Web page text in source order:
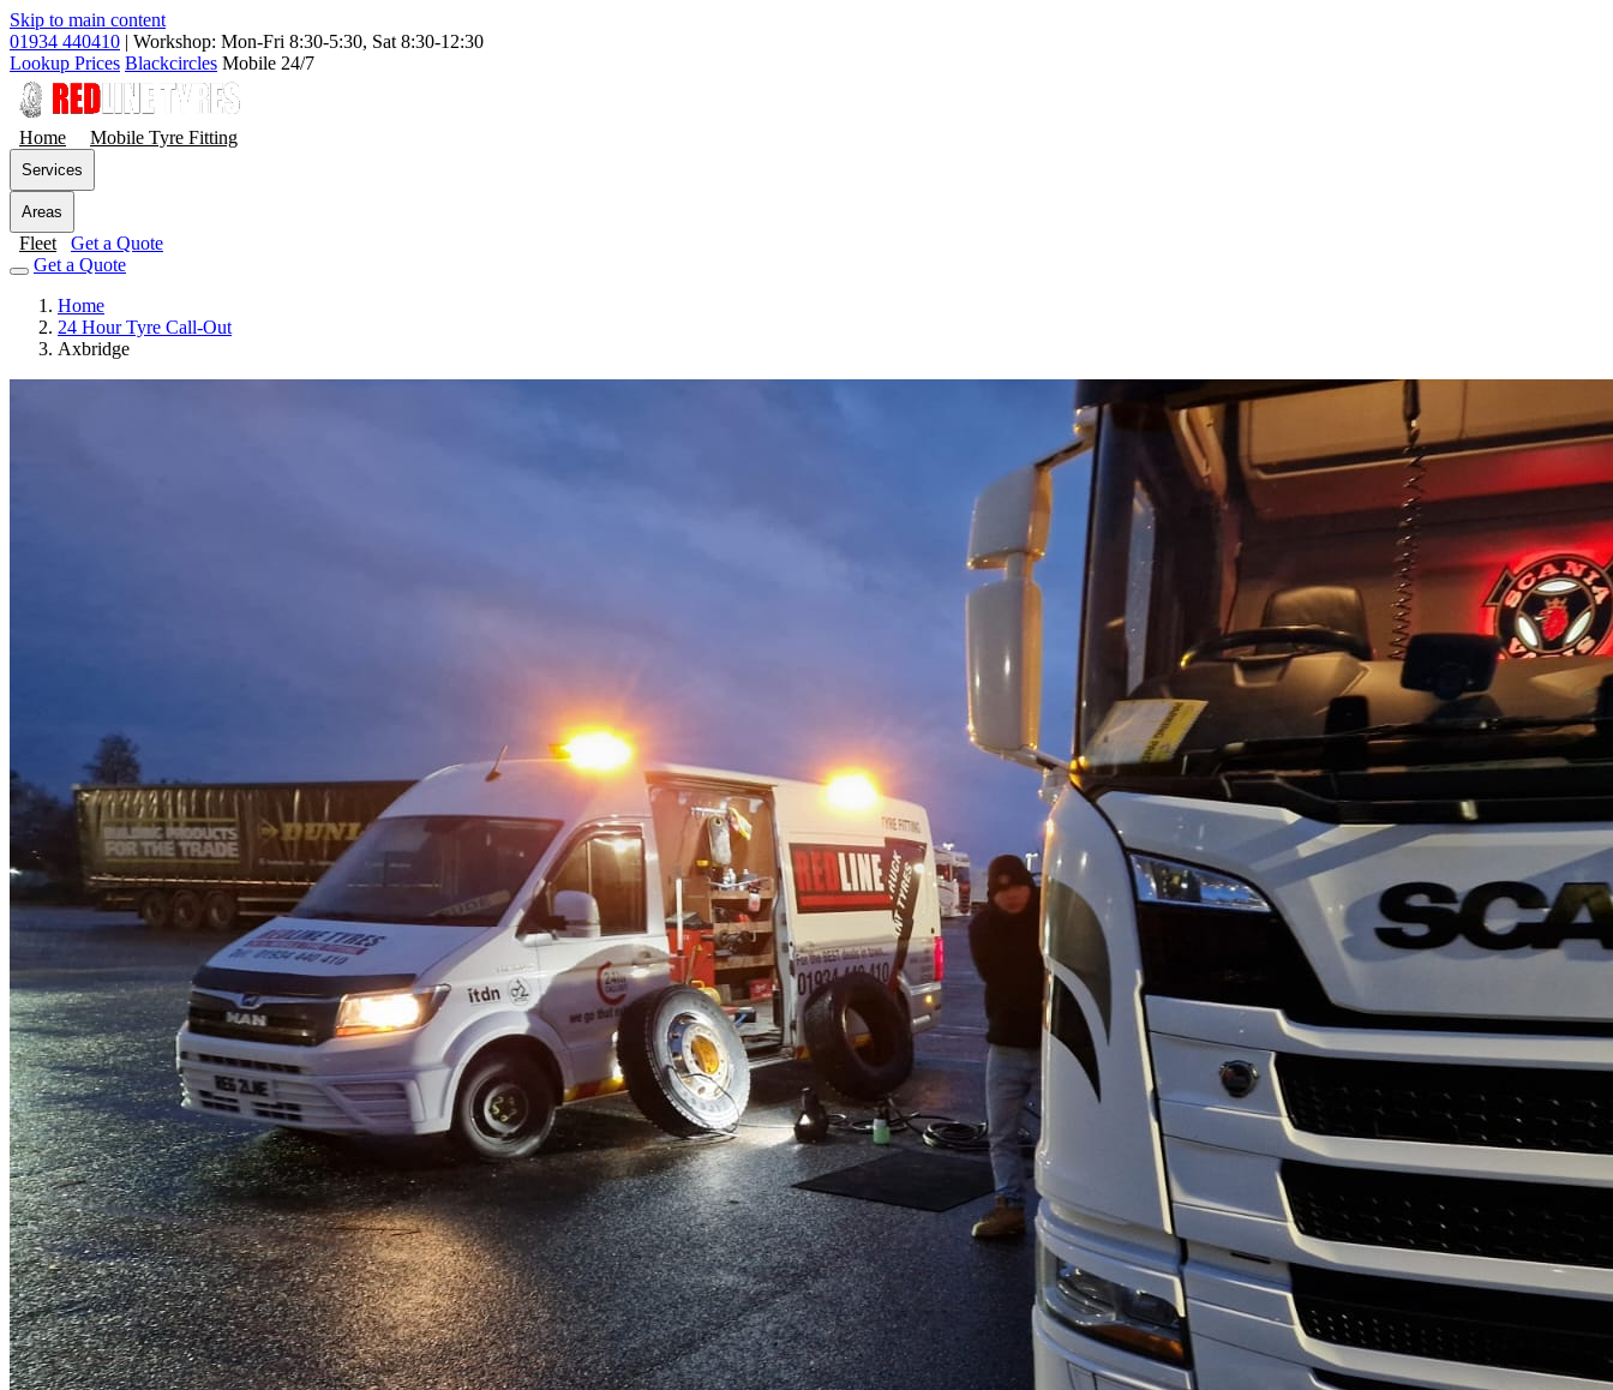
Skip to main content
01934 440410 | Workshop: Mon-Fri 8:30-5:30, Sat 8:30-12:30
Lookup Prices Blackcircles Mobile 24/7
Home Mobile Tyre Fitting
Services
Areas
Fleet
Get a Quote
Get a Quote
Home
24 Hour Tyre Call-Out
Axbridge